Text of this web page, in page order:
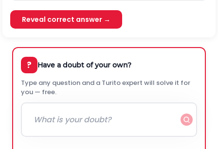
Reveal correct answer →
? Have a doubt of your own?
Type any question and a Turito expert will solve it for
you — free.